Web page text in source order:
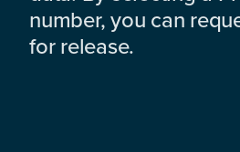
number, you can
for release.